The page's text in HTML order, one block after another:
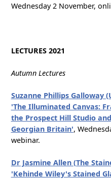
Wednesday 2 November,
LECTURES 2021
Autumn Lectures
Suzanne Phillips Galloway
'The Illuminated Canvas:
the Prospect Hill Studio
Georgian Britain',
webinar.
Dr Jasmine Allen (The
'Kehinde Wiley's Stained